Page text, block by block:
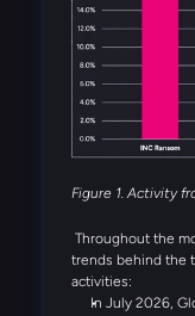
threat groups
actors were also
Booba Team,
Figure 1. Activity
Throughout the
trends behind the
activities:
In July 2026,